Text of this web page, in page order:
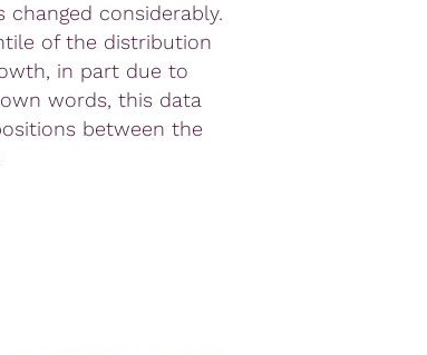
considerably.
of the distribution
in part due to
words, this data
between the